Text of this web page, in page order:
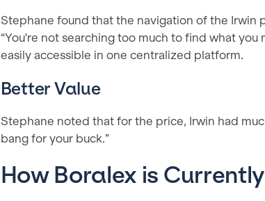
Stephane found that the navigation of the Irwin
“You're not searching too much to find what you
easily accessible in one centralized platform.
Better Value
Stephane noted that for the price, Irwin had
bang for your buck.”
How Boralex is